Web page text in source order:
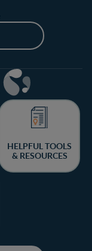
HELPFUL TOOLS
& RESOURCES